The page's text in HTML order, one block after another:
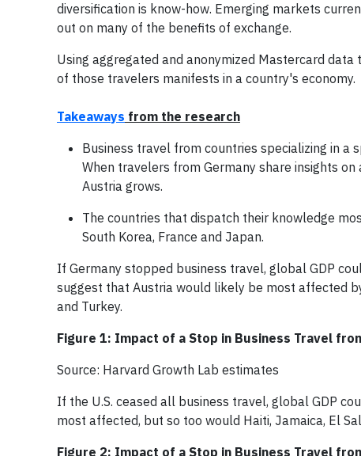
diversification is know-how. Emerging markets
out on many of the benefits of exchange.
Using aggregated and anonymized Mastercard
of those travelers manifests in a country's economy.
Takeaways from the research
Business travel from countries specializing in a
When travelers from Germany share insights
Austria grows.
The countries that dispatch their knowledge
South Korea, France and Japan.
If Germany stopped business travel, global GDP
suggest that Austria would likely be most affected
and Turkey.
Figure 1: Impact of a Stop in Business Travel
Source: Harvard Growth Lab estimates
If the U.S. ceased all business travel, global GDP
most affected, but so too would Haiti, Jamaica, El
Figure 2: Impact of a Stop in Business Travel